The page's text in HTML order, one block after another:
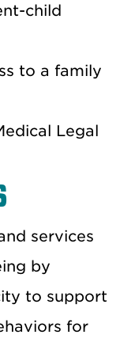
child
to a family
Legal
services
by
to support
for